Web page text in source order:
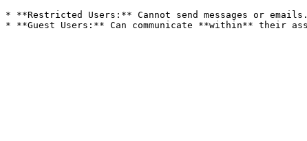
* **Restricted Users:** Cannot send messages or emails.